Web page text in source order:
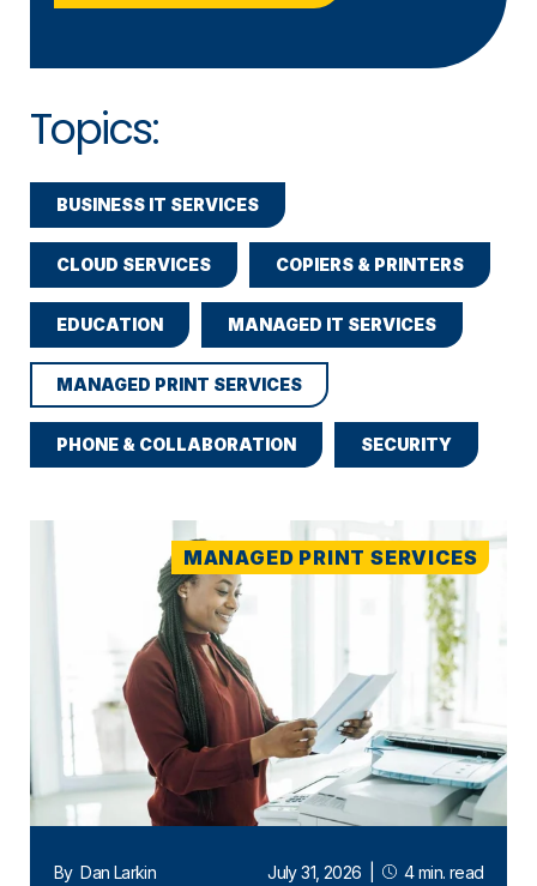
Topics:
BUSINESS IT SERVICES
CLOUD SERVICES COPIERS & PRINTERS
EDUCATION MANAGED IT SERVICES
MANAGED PRINT SERVICES
PHONE & COLLABORATION SECURITY
MANAGED PRINT SERVICES
ByDan Larkin July 31, 2026 4 min. read